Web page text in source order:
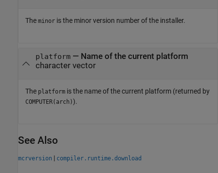
The minor is the minor version number of the installer.
platform— Name of the current platform
character vector
The platform is the name of the current platform (returned by
COMPUTER(arch)).
See Also
mcrversion | compiler.runtime.download